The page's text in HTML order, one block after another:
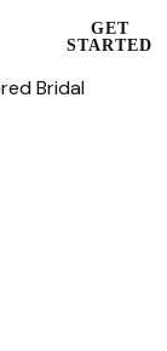
GET
STARTED